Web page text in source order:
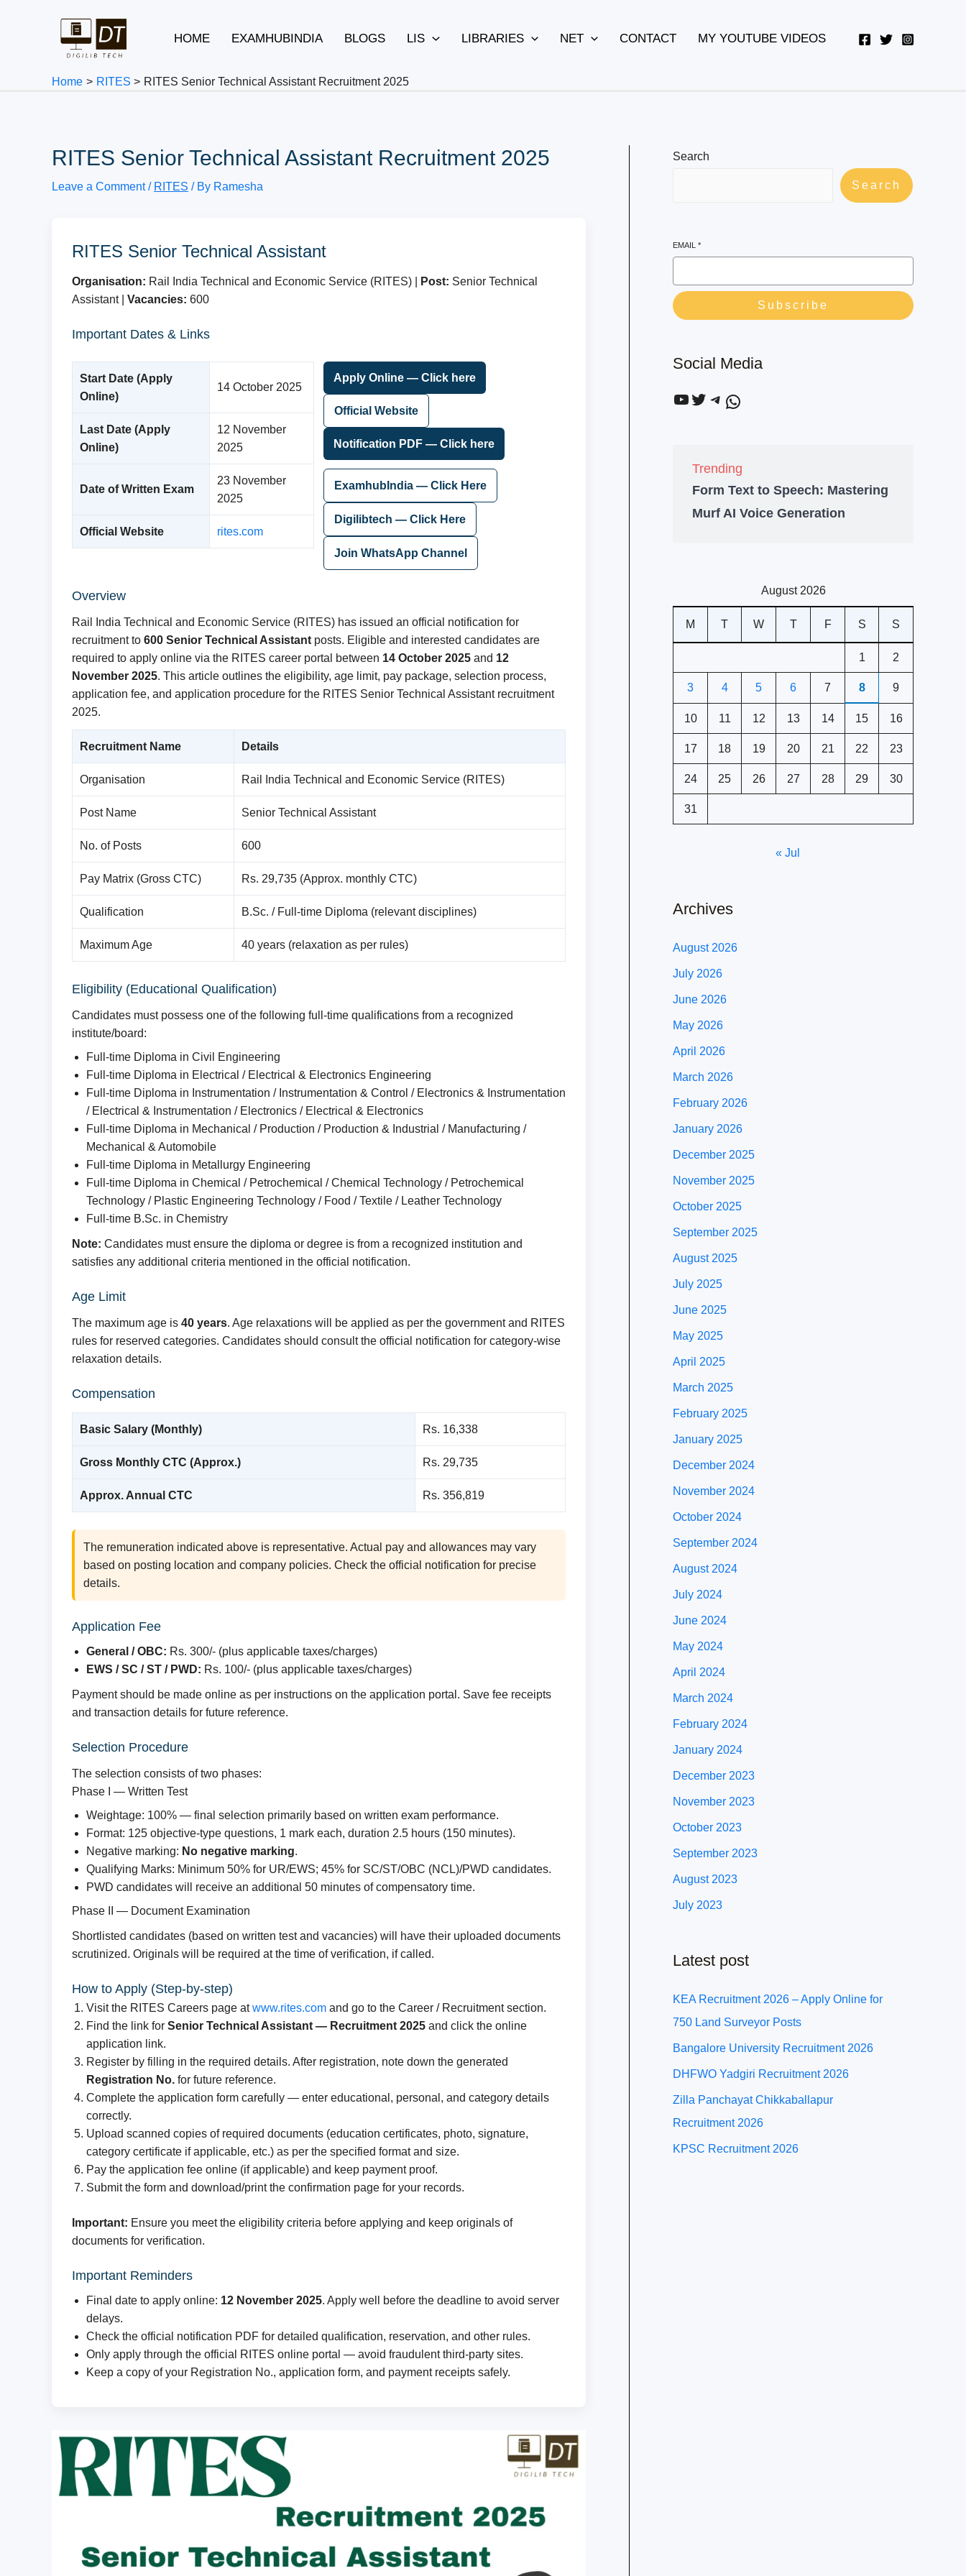
HOME EXAMHUBINDIA BLOGS LIS LIBRARIES NET CONTACT MY YOUTUBE VIDEOS
Home RITES RITES Senior Technical Assistant Recruitment 2025
RITES Senior Technical Assistant Recruitment 2025
Leave a Comment / RITES / By Ramesha
RITES Senior Technical Assistant
Organisation: Rail India Technical and Economic Service (RITES) | Post: Senior Technical
Assistant | Vacancies: 600
Important Dates & Links
Start Date (Apply
Online)
14 October 2025
Last Date (Apply
Online)
12 November
2025
Date of Written Exam
23 November
2025
Official Website rites.com
Apply Online — Click here
Official Website
Notification PDF — Click here
ExamhubIndia — Click Here
Digilibtech — Click Here
Join WhatsApp Channel
Overview
Rail India Technical and Economic Service (RITES) has issued an official notification for
recruitment to 600 Senior Technical Assistant posts. Eligible and interested candidates are
required to apply online via the RITES career portal between 14 October 2025 and 12
November 2025. This article outlines the eligibility, age limit, pay package, selection process,
application fee, and application procedure for the RITES Senior Technical Assistant recruitment
2025.
Recruitment Name Details
Organisation Rail India Technical and Economic Service (RITES)
Post Name Senior Technical Assistant
No. of Posts 600
Pay Matrix (Gross CTC) Rs. 29,735 (Approx. monthly CTC)
Qualification B.Sc. / Full-time Diploma (relevant disciplines)
Maximum Age 40 years (relaxation as per rules)
Eligibility (Educational Qualification)
Candidates must possess one of the following full-time qualifications from a recognized
institute/board:
Full-time Diploma in Civil Engineering
Full-time Diploma in Electrical / Electrical & Electronics Engineering
Full-time Diploma in Instrumentation / Instrumentation & Control / Electronics & Instrumentation
/ Electrical & Instrumentation / Electronics / Electrical & Electronics
Full-time Diploma in Mechanical / Production / Production & Industrial / Manufacturing /
Mechanical & Automobile
Full-time Diploma in Metallurgy Engineering
Full-time Diploma in Chemical / Petrochemical / Chemical Technology / Petrochemical
Technology / Plastic Engineering Technology / Food / Textile / Leather Technology
Full-time B.Sc. in Chemistry
Note: Candidates must ensure the diploma or degree is from a recognized institution and
satisfies any additional criteria mentioned in the official notification.
Age Limit
The maximum age is 40 years. Age relaxations will be applied as per the government and RITES
rules for reserved categories. Candidates should consult the official notification for category-wise
relaxation details.
Compensation
Basic Salary (Monthly) Rs. 16,338
Gross Monthly CTC (Approx.) Rs. 29,735
Approx. Annual CTC Rs. 356,819
The remuneration indicated above is representative. Actual pay and allowances may vary
based on posting location and company policies. Check the official notification for precise
details.
Application Fee
General / OBC: Rs. 300/- (plus applicable taxes/charges)
EWS / SC / ST / PWD: Rs. 100/- (plus applicable taxes/charges)
Payment should be made online as per instructions on the application portal. Save fee receipts
and transaction details for future reference.
Selection Procedure
The selection consists of two phases:
Phase I — Written Test
Weightage: 100% — final selection primarily based on written exam performance.
Format: 125 objective-type questions, 1 mark each, duration 2.5 hours (150 minutes).
Negative marking: No negative marking.
Qualifying Marks: Minimum 50% for UR/EWS; 45% for SC/ST/OBC (NCL)/PWD candidates.
PWD candidates will receive an additional 50 minutes of compensatory time.
Phase II — Document Examination
Shortlisted candidates (based on written test and vacancies) will have their uploaded documents
scrutinized. Originals will be required at the time of verification, if called.
How to Apply (Step-by-step)
Visit the RITES Careers page atwww.rites.com and go to the Career / Recruitment section.
Find the link for Senior Technical Assistant — Recruitment 2025 and click the online
application link.
Register by filling in the required details. After registration, note down the generated
Registration No. for future reference.
Complete the application form carefully — enter educational, personal, and category details
correctly.
Upload scanned copies of required documents (education certificates, photo, signature,
category certificate if applicable, etc.) as per the specified format and size.
Pay the application fee online (if applicable) and keep payment proof.
Submit the form and download/print the confirmation page for your records.
Important: Ensure you meet the eligibility criteria before applying and keep originals of
documents for verification.
Important Reminders
Final date to apply online: 12 November 2025. Apply well before the deadline to avoid server
delays.
Check the official notification PDF for detailed qualification, reservation, and other rules.
Only apply through the official RITES online portal — avoid fraudulent third-party sites.
Keep a copy of your Registration No., application form, and payment receipts safely.
Search
Search
EMAIL *
Subscribe
Social Media
Trending
Form Text to Speech: Mastering
Murf AI Voice Generation
August 2026
M T W T F S S
1 2
3 4 5 6 7 8 9
10 11 12 13 14 15 16
17 18 19 20 21 22 23
24 25 26 27 28 29 30
31
« Jul
Archives
August 2026
July 2026
June 2026
May 2026
April 2026
March 2026
February 2026
January 2026
December 2025
November 2025
October 2025
September 2025
August 2025
July 2025
June 2025
May 2025
April 2025
March 2025
February 2025
January 2025
December 2024
November 2024
October 2024
September 2024
August 2024
July 2024
June 2024
May 2024
April 2024
March 2024
February 2024
January 2024
December 2023
November 2023
October 2023
September 2023
August 2023
July 2023
Latest post
KEA Recruitment 2026 – Apply Online for
750 Land Surveyor Posts
Bangalore University Recruitment 2026
DHFWO Yadgiri Recruitment 2026
Zilla Panchayat Chikkaballapur
Recruitment 2026
KPSC Recruitment 2026